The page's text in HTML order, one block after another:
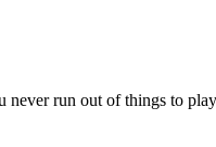
never run out of things to